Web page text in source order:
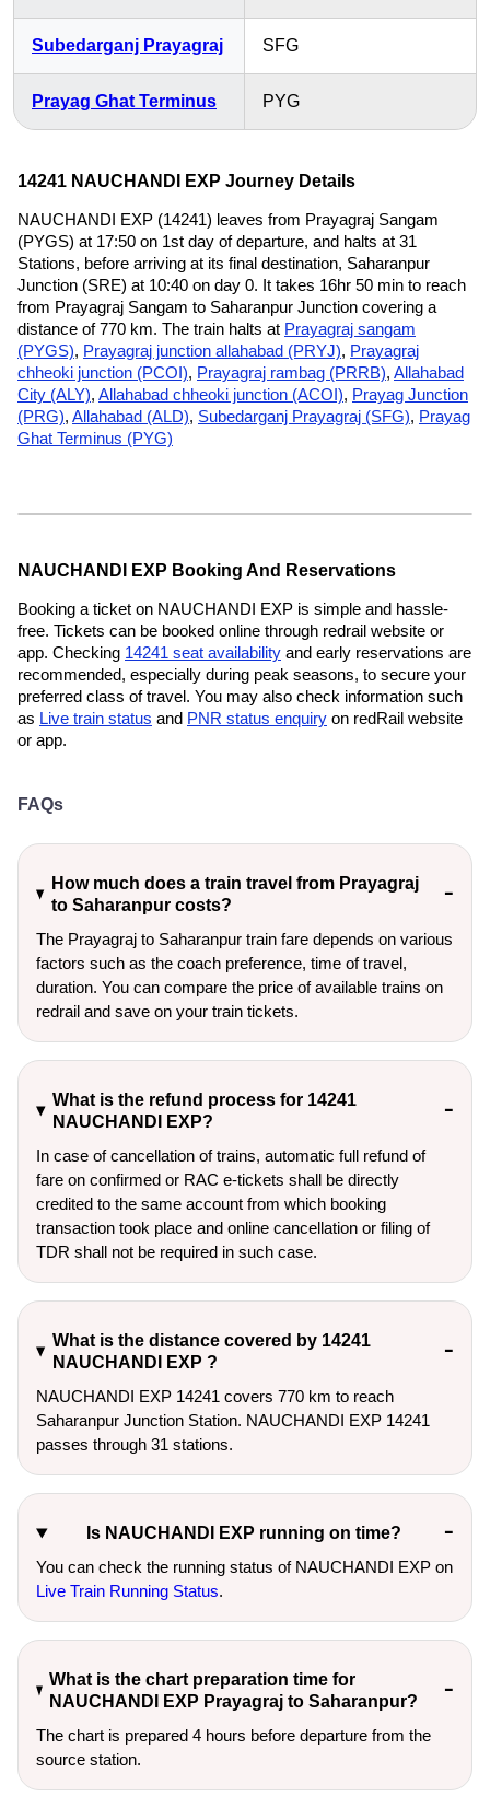
Subedarganj Prayagraj SFG
Prayag Ghat Terminus PYG
14241 NAUCHANDI EXP Journey Details
NAUCHANDI EXP (14241) leaves from Prayagraj Sangam
(PYGS) at 17:50 on 1st day of departure, and halts at 31
Stations, before arriving at its final destination, Saharanpur
Junction (SRE) at 10:40 on day 0. It takes 16hr 50 min to reach
from Prayagraj Sangam to Saharanpur Junction covering a
distance of 770 km. The train halts at Prayagraj sangam
(PYGS), Prayagraj junction allahabad (PRYJ), Prayagraj
chheoki junction (PCOI), Prayagraj rambag (PRRB), Allahabad
City (ALY), Allahabad chheoki junction (ACOI), Prayag Junction
(PRG), Allahabad (ALD), Subedarganj Prayagraj (SFG), Prayag
Ghat Terminus (PYG)
NAUCHANDI EXP Booking And Reservations
Booking a ticket on NAUCHANDI EXP is simple and hassle-
free. Tickets can be booked online through redrail website or
app. Checking 14241 seat availability and early reservations are
recommended, especially during peak seasons, to secure your
preferred class of travel. You may also check information such
as Live train status and PNR status enquiry on redRail website
or app.
FAQs
How much does a train travel from Prayagraj
to Saharanpur costs?
The Prayagraj to Saharanpur train fare depends on various
factors such as the coach preference, time of travel,
duration. You can compare the price of available trains on
redrail and save on your train tickets.
What is the refund process for 14241
NAUCHANDI EXP?
In case of cancellation of trains, automatic full refund of
fare on confirmed or RAC e-tickets shall be directly
credited to the same account from which booking
transaction took place and online cancellation or filing of
TDR shall not be required in such case.
What is the distance covered by 14241
NAUCHANDI EXP ?
NAUCHANDI EXP 14241 covers 770 km to reach
Saharanpur Junction Station. NAUCHANDI EXP 14241
passes through 31 stations.
Is NAUCHANDI EXP running on time?
You can check the running status of NAUCHANDI EXP on
Live Train Running Status.
What is the chart preparation time for
NAUCHANDI EXP Prayagraj to Saharanpur?
The chart is prepared 4 hours before departure from the
source station.